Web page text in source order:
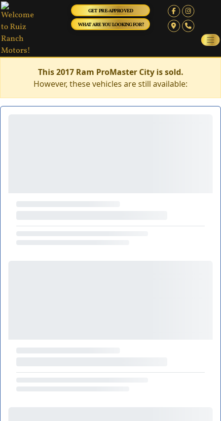
GET PRE-APPROVED
WHAT ARE YOU LOOKING FOR?
This 2017 Ram ProMaster City is sold.
However, these vehicles are still available: